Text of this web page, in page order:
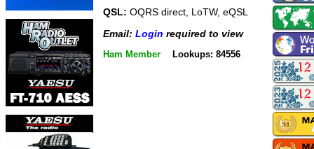
QSL: OQRS direct, LoTW, eQSL
Email: Login required to view
Ham Member Lookups: 84556